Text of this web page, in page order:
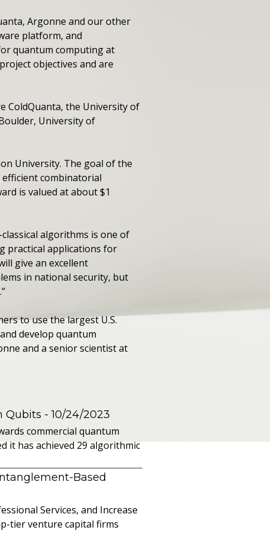
Argonne and our other
platform, and
quantum computing at
objectives and are
ColdQuanta, the University of
University of
University. The goal of the
combinatorial
is valued at about $1
algorithms is one of
practical applications for
give an excellent
in national security, but
to use the largest U.S.
develop quantum
and a senior scientist at
Qubits - 10/24/2023
commercial quantum
it has achieved 29 algorithmic
Based
Services, and Increase
tier venture capital firms